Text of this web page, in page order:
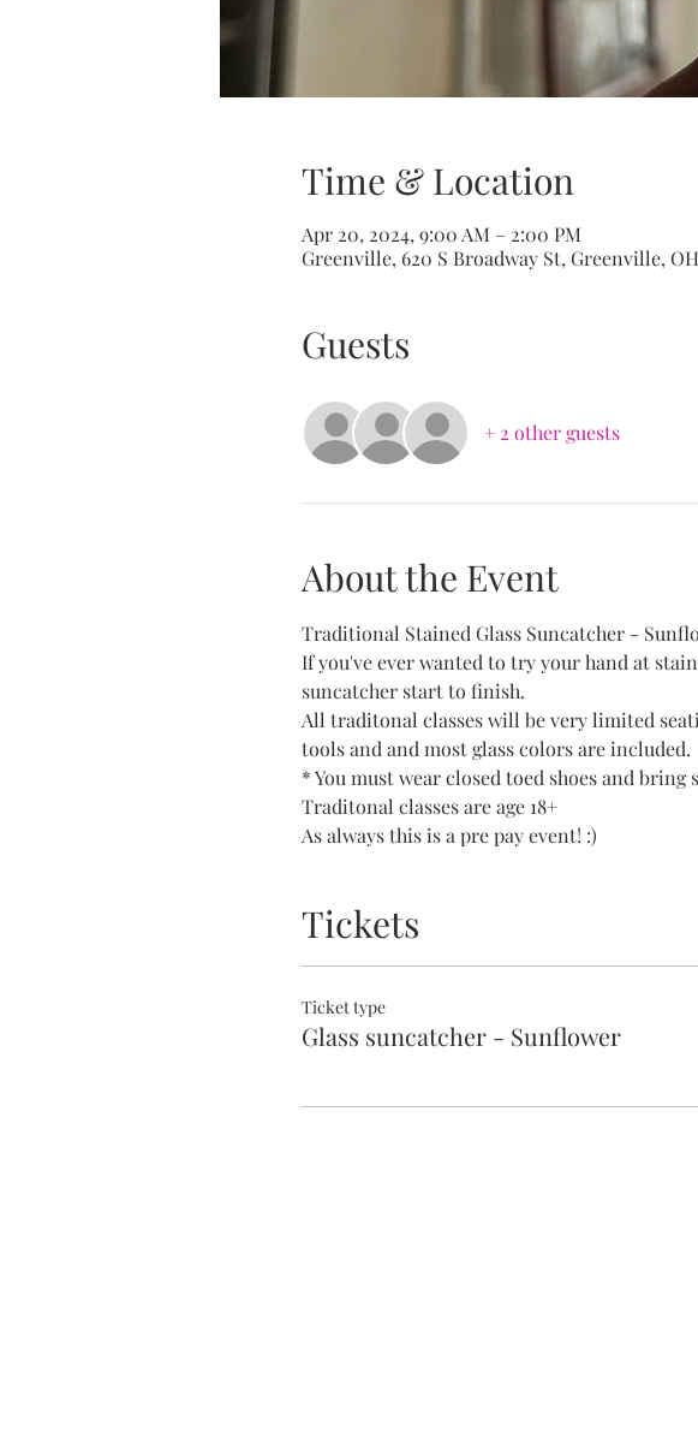
Time & Location
Apr 20, 2024, 9:00 AM – 2:00 PM
Greenville, 620 S Broadway St, Greenville, OH
Guests
+ 2 other guests
About the Event
Traditional Stained Glass Suncatcher -
If you've ever wanted to try your hand at
suncatcher start to finish.
All traditonal classes will be very limited
tools and and most glass colors are
* You must wear closed toed shoes and
Traditonal classes are age 18+
As always this is a pre pay event! :)
Tickets
Ticket type
Glass suncatcher - Sunflower